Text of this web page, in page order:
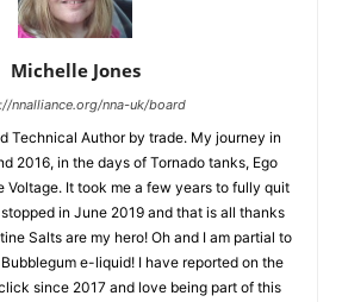
Michelle Jones
nnalliance.org/nna-uk/board
Technical Author by trade. My journey in
2016, in the days of Tornado tanks, Ego
Voltage. It took me a few years to fully quit
in June 2019 and that is all thanks
Salts are my hero! Oh and I am partial to
e-liquid! I have reported on the
since 2017 and love being part of this